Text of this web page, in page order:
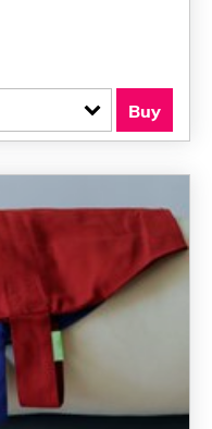
Buy